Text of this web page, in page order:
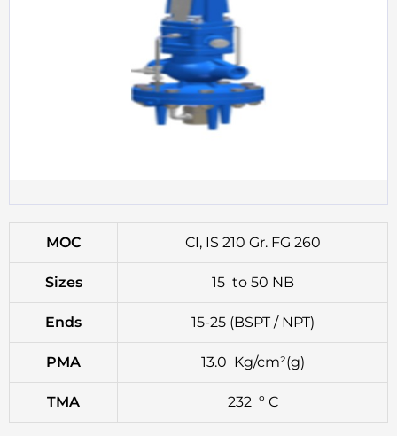
MOC CI, IS 210 Gr. FG 260
Sizes 15 to 50 NB
Ends 15-25 (BSPT / NPT)
PMA 13.0 Kg/cm²(g)
TMA 232 º C